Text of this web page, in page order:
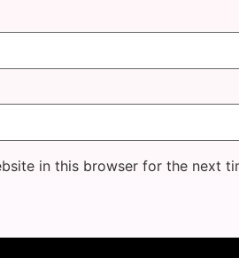
in this browser for the next